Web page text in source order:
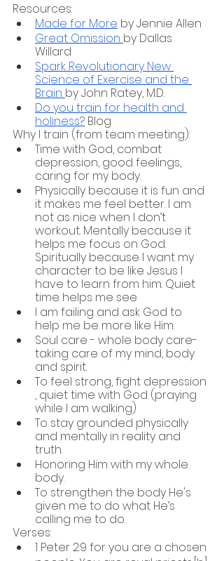
Resources:
Made for More by Jennie Allen
Great Omission by Dallas
Willard
Spark Revolutionary New
Science of Exercise and the
Brain by John Ratey, M.D.
Do you train for health and
holiness? Blog
Why I train (from team meeting):
Time with God, combat
depression, good feelings,
caring for my body.
Physically because it is fun and
it makes me feel better. I am
not as nice when I don’t
workout. Mentally because it
helps me focus on God.
Spiritually because I want my
character to be like Jesus I
have to learn from him. Quiet
time helps me see
I am failing and ask God to
help me be more like Him.
Soul care - whole body care-
taking care of my mind, body
and spirit.
To feel strong, fight depression
, quiet time with God (praying
while I am walking)
To stay grounded physically
and mentally in reality and
truth.
Honoring Him with my whole
body.
To strengthen the body He's
given me to do what He’s
calling me to do.
Verses:
1 Peter 2:9 for you are a chosen